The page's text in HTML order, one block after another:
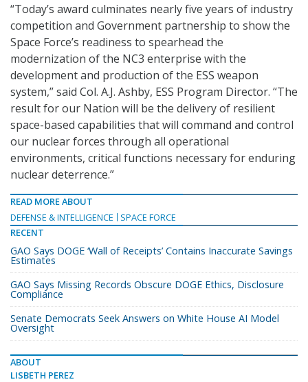
“Today’s award culminates nearly five years of industry
competition and Government partnership to show the
Space Force’s readiness to spearhead the
modernization of the NC3 enterprise with the
development and production of the ESS weapon
system,” said Col. A.J. Ashby, ESS Program Director. “The
result for our Nation will be the delivery of resilient
space-based capabilities that will command and control
our nuclear forces through all operational
environments, critical functions necessary for enduring
nuclear deterrence.”
READ MORE ABOUT
DEFENSE & INTELLIGENCE
SPACE FORCE
RECENT
GAO Says DOGE ‘Wall of Receipts’ Contains Inaccurate Savings
Estimates
GAO Says Missing Records Obscure DOGE Ethics, Disclosure
Compliance
Senate Democrats Seek Answers on White House AI Model
Oversight
ABOUT
LISBETH PEREZ